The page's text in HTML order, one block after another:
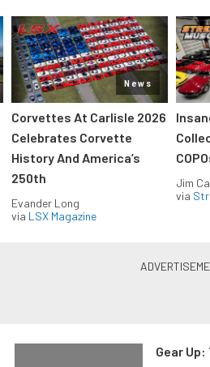
News
Corvettes At Carlisle 2026
Celebrates Corvette
History And America’s
250th
Evander Long
via LSX Magazine
Jim
via
Gear